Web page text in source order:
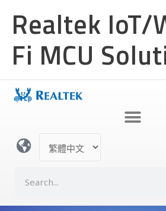
容
Realtek IoT/
Fi MCU
言
a